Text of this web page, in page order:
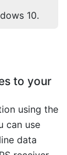
10.
to your
using the
can use
data